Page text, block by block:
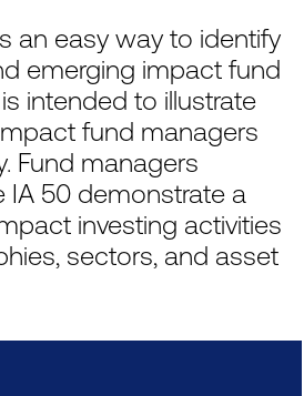
an easy way to identify
emerging impact fund
intended to illustrate
fund managers
Fund managers
IA 50 demonstrate a
investing activities
sectors, and asset